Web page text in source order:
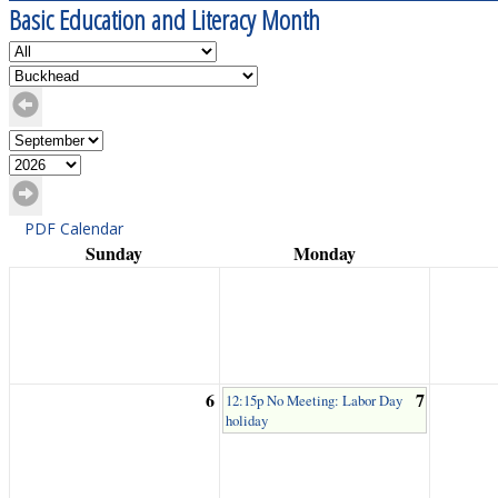
Basic Education and Literacy Month
PDF Calendar
Sunday Monday
6 7
12:15p No Meeting: Labor Day
holiday